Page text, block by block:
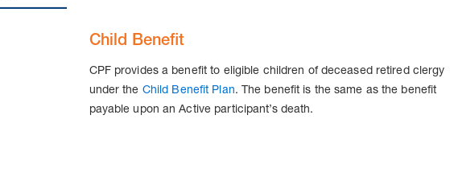
Child Benefit
CPF provides a benefit to eligible children of deceased retired clergy
under the Child Benefit Plan. The benefit is the same as the benefit
payable upon an Active participant’s death.